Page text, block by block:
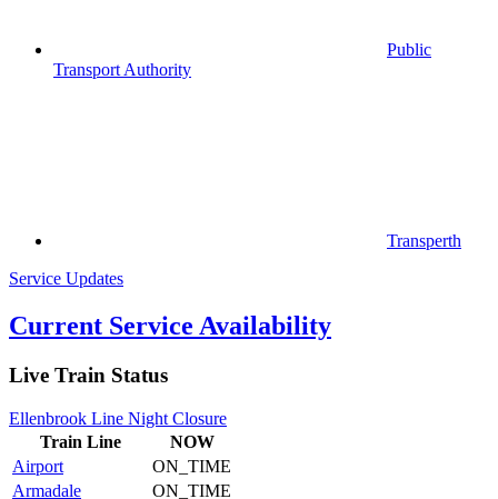
Public
Transport Authority
Transperth
Service Updates
Current Service Availability
Live Train Status
Ellenbrook Line Night Closure
Train Line
NOW
Airport
ON_TIME
Armadale
ON_TIME